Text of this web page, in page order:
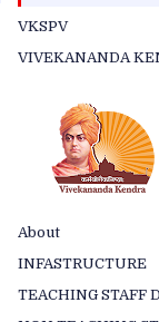
VKSPV
VIVEKANANDA
About
INFASTRUCTURE
TEACHING STAFF